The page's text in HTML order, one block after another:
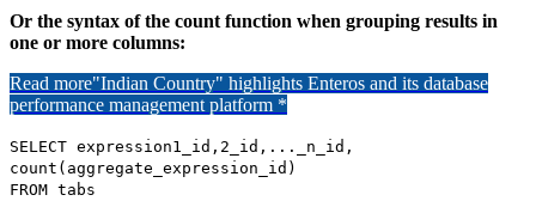
Or the syntax of the count function when grouping results in
one or more columns:
Read more"Indian Country" highlights Enteros and its database
performance management platform *
SELECT expression1_id,2_id,..._n_id,
count(aggregate_expression_id)
FROM tabs